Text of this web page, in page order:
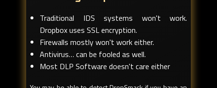
Traditional IDS systems won't work.
Dropbox uses SSL encryption.
Firewalls mostly won't work either.
Antivirus… can be fooled as well.
Most DLP Software doesn't care either